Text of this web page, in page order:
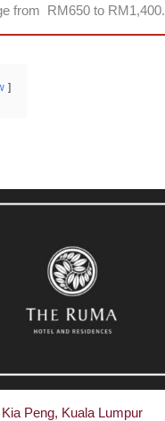
from RM650 to RM1,400.
Peng, Kuala Lumpur